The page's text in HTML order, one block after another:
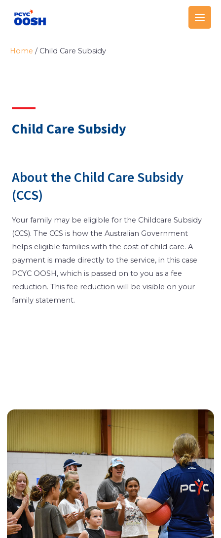
Main
Menu
Home / Child Care Subsidy
Child Care Subsidy
About the Child Care Subsidy
(CCS)
Your family may be eligible for the Childcare Subsidy
(CCS). The CCS is how the Australian Government
helps eligible families with the cost of child care. A
payment is made directly to the service, in this case
PCYC OOSH, which is passed on to you as a fee
reduction. This fee reduction will be visible on your
family statement.